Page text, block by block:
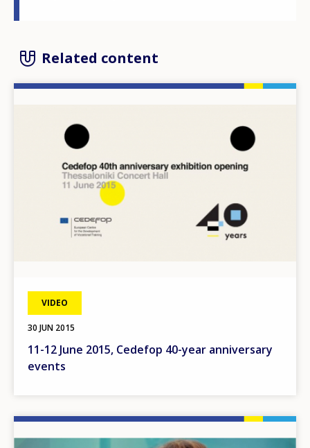
Related content
VIDEO
30 JUN 2015
11-12 June 2015, Cedefop 40-year anniversary
events